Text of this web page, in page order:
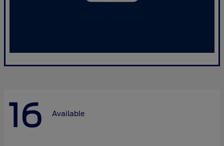
16 Available